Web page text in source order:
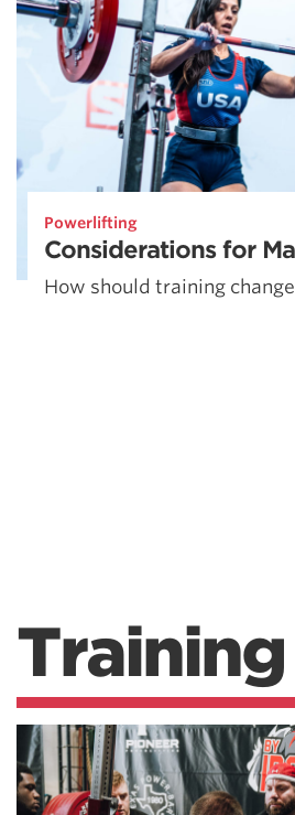
Powerlifting
Considerations for
How should training
Training